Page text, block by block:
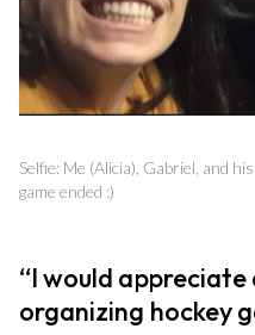
Selfie: Me (Alicia), Gabriel, and
game ended :)
“I would
organizing hockey